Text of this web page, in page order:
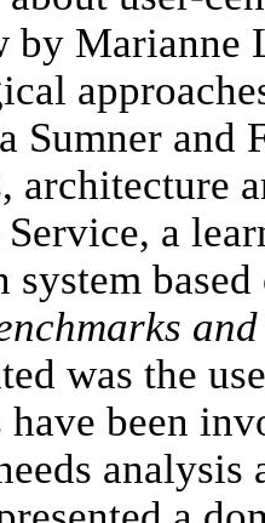
by Marianne
Sumner and
architecture
a
system
was the
have been